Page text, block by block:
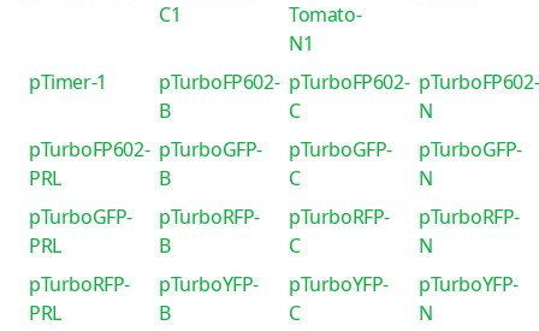
C1
Tomato-
N1
pTimer-1
pTurboFP602-
B
pTurboFP602-
C
pTurboFP602-
N
pTurboFP602-
PRL
pTurboGFP-
B
pTurboGFP-
C
pTurboGFP-
N
pTurboGFP-
PRL
pTurboRFP-
B
pTurboRFP-
C
pTurboRFP-
N
pTurboRFP-
PRL
pTurboYFP-
B
pTurboYFP-
C
pTurboYFP-
N